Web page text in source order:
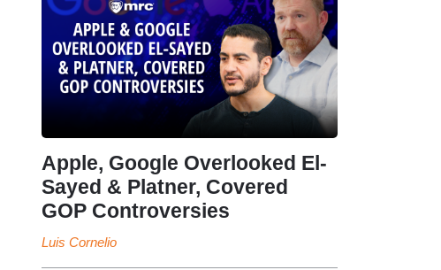
Apple, Google Overlooked El-
Sayed & Platner, Covered
GOP Controversies
Luis Cornelio